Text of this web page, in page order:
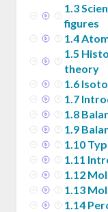
1.3
figures
1.4
1.5
theory
1.6
1.7
1.8
1.9
1.10
1.11
1.12
1.13
1.14